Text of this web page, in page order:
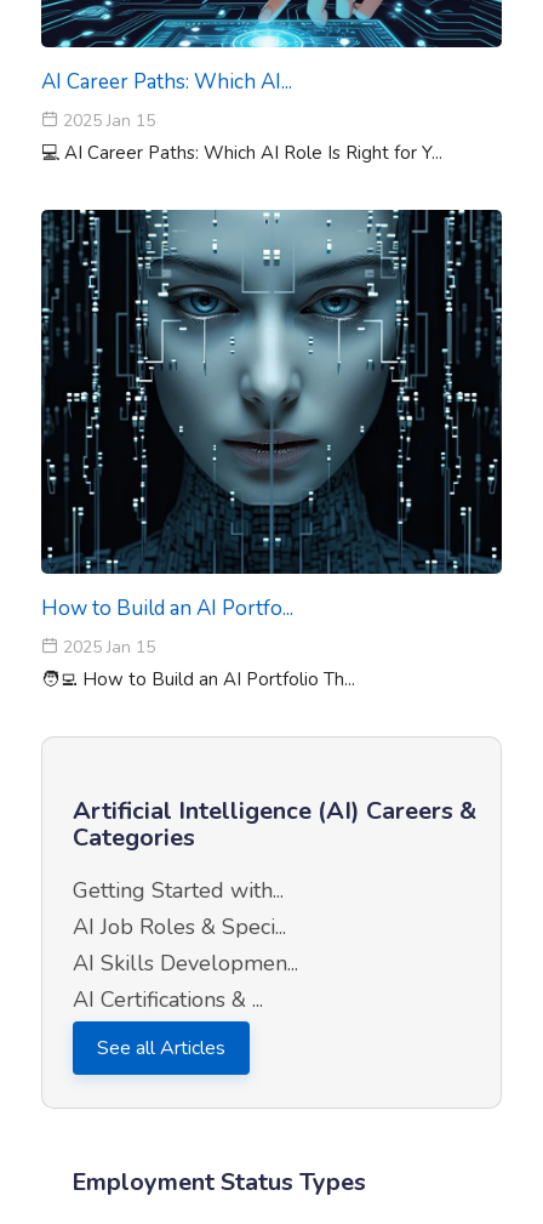
AI Career Paths: Which AI...
2025 Jan 15
💻 AI Career Paths: Which AI Role Is Right for Y...
How to Build an AI Portfo...
2025 Jan 15
🧑‍💻 How to Build an AI Portfolio Th...
Artificial Intelligence (AI) Careers &
Categories
Getting Started with...
AI Job Roles & Speci...
AI Skills Developmen...
AI Certifications & ...
See all Articles
Employment Status Types